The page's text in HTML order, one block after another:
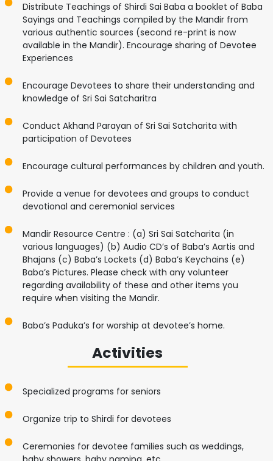
Distribute Teachings of Shirdi Sai Baba a booklet of Baba
Sayings and Teachings compiled by the Mandir from
various authentic sources (second re-print is now
available in the Mandir). Encourage sharing of Devotee
Experiences
Encourage Devotees to share their understanding and
knowledge of Sri Sai Satcharitra
Conduct Akhand Parayan of Sri Sai Satcharita with
participation of Devotees
Encourage cultural performances by children and youth.
Provide a venue for devotees and groups to conduct
devotional and ceremonial services
Mandir Resource Centre : (a) Sri Sai Satcharita (in
various languages) (b) Audio CD’s of Baba’s Aartis and
Bhajans (c) Baba’s Lockets (d) Baba’s Keychains (e)
Baba’s Pictures. Please check with any volunteer
regarding availability of these and other items you
require when visiting the Mandir.
Baba’s Paduka’s for worship at devotee’s home.
Activities
Specialized programs for seniors
Organize trip to Shirdi for devotees
Ceremonies for devotee families such as weddings,